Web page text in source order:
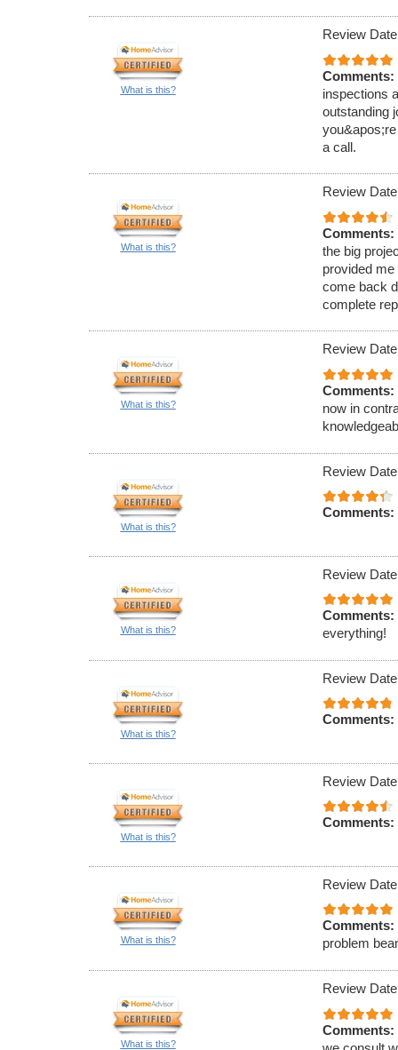
What is this?
Review
Comments:
inspections
outstanding
a call.
What is this?
Review
Comments:
the big
provided
come back
complete
What is this?
Review
Comments:
now in
What is this?
Review
Comments:
What is this?
Review
Comments:
everything!
What is this?
Review
Comments:
What is this?
Review
Comments:
What is this?
Review
Comments:
problem
What is this?
Review
Comments: